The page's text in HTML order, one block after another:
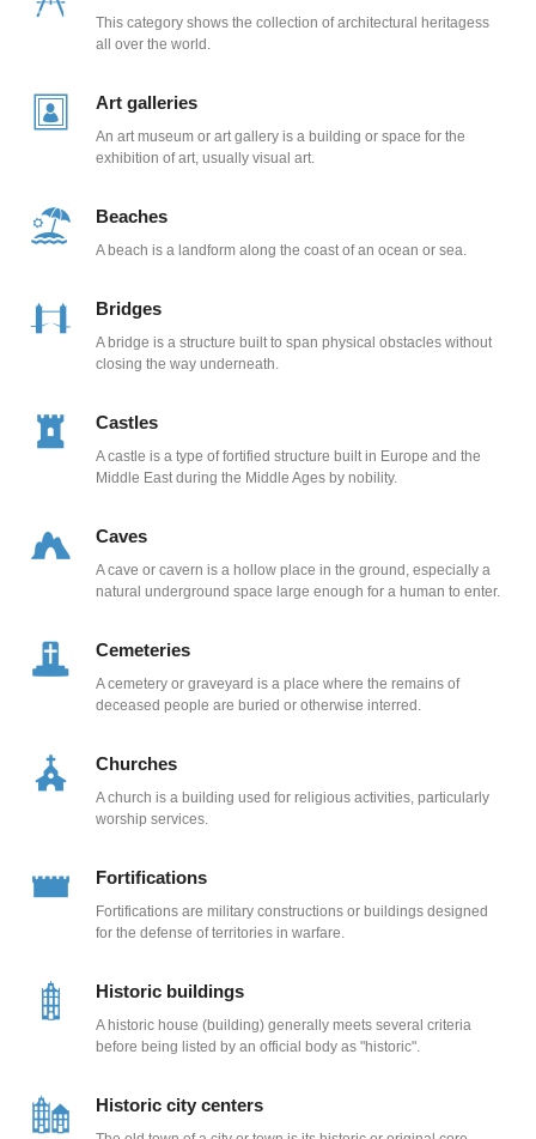
This category shows the collection of architectural heritagess
all over the world.
Art galleries
An art museum or art gallery is a building or space for the
exhibition of art, usually visual art.
Beaches
A beach is a landform along the coast of an ocean or sea.
Bridges
A bridge is a structure built to span physical obstacles without
closing the way underneath.
Castles
A castle is a type of fortified structure built in Europe and the
Middle East during the Middle Ages by nobility.
Caves
A cave or cavern is a hollow place in the ground, especially a
natural underground space large enough for a human to enter.
Cemeteries
A cemetery or graveyard is a place where the remains of
deceased people are buried or otherwise interred.
Churches
A church is a building used for religious activities, particularly
worship services.
Fortifications
Fortifications are military constructions or buildings designed
for the defense of territories in warfare.
Historic buildings
A historic house (building) generally meets several criteria
before being listed by an official body as "historic".
Historic city centers